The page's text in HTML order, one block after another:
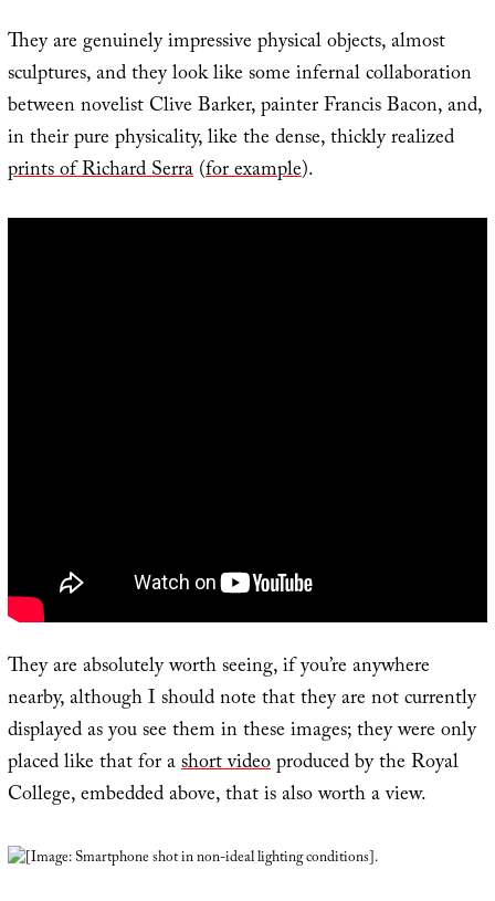
They are genuinely impressive physical objects, almost
sculptures, and they look like some infernal collaboration
between novelist Clive Barker, painter Francis Bacon, and,
in their pure physicality, like the dense, thickly realized
prints of Richard Serra(for example).
They are absolutely worth seeing, if you’re anywhere
nearby, although I should note that they are not currently
displayed as you see them in these images; they were only
placed like that for ashort videoproduced by the Royal
College, embedded above, that is also worth a view.
[Image: Smartphone shot in non-ideal lighting conditions].